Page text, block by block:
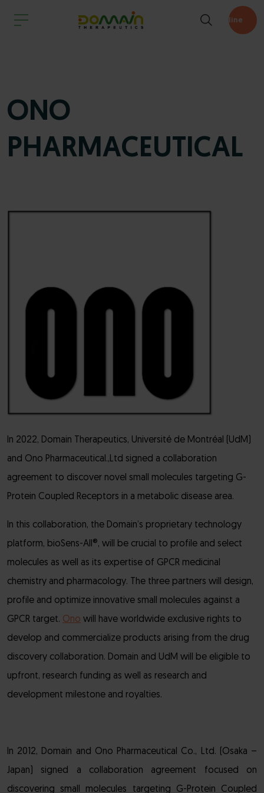
Pipeline
ONO
PHARMACEUTICAL
In 2022, Domain Therapeutics, Université de Montréal (UdM)
and Ono Pharmaceutical.,Ltd signed a collaboration
agreement to discover novel small molecules targeting G-
Protein Coupled Receptors in a metabolic disease area.
In this collaboration, the Domain’s proprietary technology
platform, bioSens-All®, will be crucial to profile and select
molecules as well as its expertise of GPCR medicinal
chemistry and pharmacology. The three partners will design,
profile and optimize innovative small molecules against a
GPCR target. Ono will have worldwide exclusive rights to
develop and commercialize products arising from the drug
discovery collaboration. Domain and UdM will be eligible to
upfront, research funding as well as research and
development milestone and royalties.
In 2012, Domain and Ono Pharmaceutical Co., Ltd. (Osaka –
Japan) signed a collaboration agreement focused on
discovering small molecules targeting G-Protein Coupled